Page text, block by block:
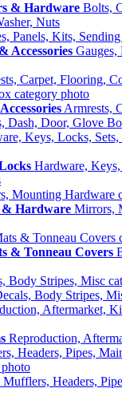
& Hardware Bolts,
Nuts
Accessories Gauges,
Armrests,
Dash, Door, Glove
Hardware,
Hardware Mirrors,
& Tonneau Covers
Body Stripes,
Reproduction,
Mufflers, Headers,